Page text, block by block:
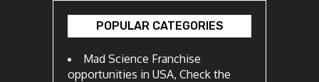
POPULAR CATEGORIES
Mad Science Franchise
opportunities in USA, Check the